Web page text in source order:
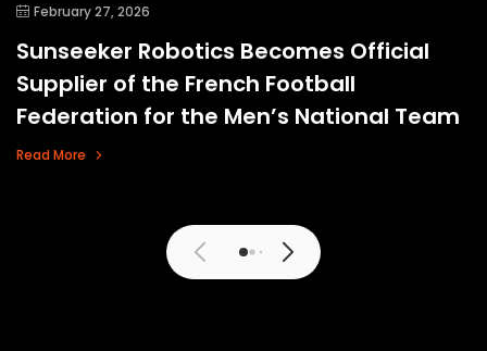
February 27, 2026
Sunseeker Robotics Becomes Official
Supplier of the French Football
Federation for the Men’s National Team
Read More